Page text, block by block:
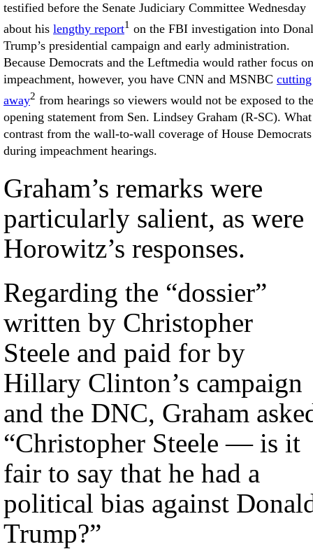
testified before the Senate Judiciary Committee Wednesday
about his lengthy report1 on the FBI investigation into
Trump’s presidential campaign and early administration.
Because Democrats and the Leftmedia would rather focus on
impeachment, however, you have CNN and MSNBC cutting
away2 from hearings so viewers would not be exposed to the
opening statement from Sen. Lindsey Graham (R-SC).
contrast from the wall-to-wall coverage of House Democrats
during impeachment hearings.
Graham’s remarks were
particularly salient, as were
Horowitz’s responses.
Regarding the “dossier”
written by Christopher
Steele and paid for by
Hillary Clinton’s campaign
and the DNC, Graham
“Christopher Steele — is it
fair to say that he had a
political bias against
Trump?”